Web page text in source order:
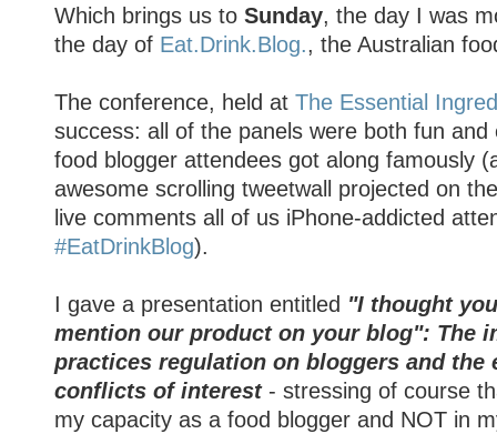
Which brings us to Sunday, the day I was
the day of Eat.Drink.Blog., the Australian
The conference, held at The Essential
success: all of the panels were both fun
food blogger attendees got along famously
awesome scrolling tweetwall projected on
live comments all of us iPhone-addicted
#EatDrinkBlog).
I gave a presentation entitled "I thought
mention our product on your blog": The
practices regulation on bloggers and the
conflicts of interest- stressing of course
my capacity as a food blogger and NOT in